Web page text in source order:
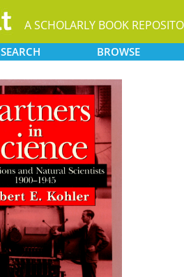
A SCHOLARLY BOOK
SEARCH BROWSE